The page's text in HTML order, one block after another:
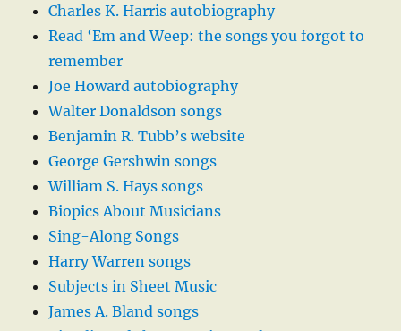
Charles K. Harris autobiography
Read ‘Em and Weep: the songs you forgot to
remember
Joe Howard autobiography
Walter Donaldson songs
Benjamin R. Tubb’s website
George Gershwin songs
William S. Hays songs
Biopics About Musicians
Sing-Along Songs
Harry Warren songs
Subjects in Sheet Music
James A. Bland songs